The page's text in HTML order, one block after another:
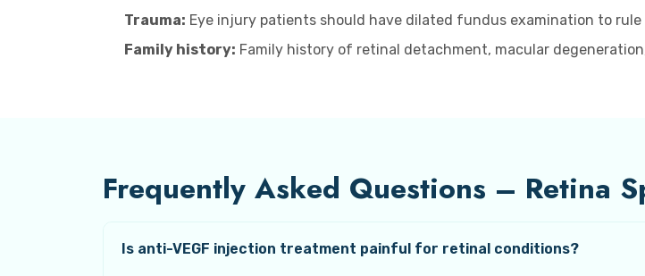
Trauma: Eye injury patients should have dilated fundus examination to
Family history: Family history of retinal detachment, macular
Frequently Asked Questions – Retina
Is anti-VEGF injection treatment painful for retinal conditions?